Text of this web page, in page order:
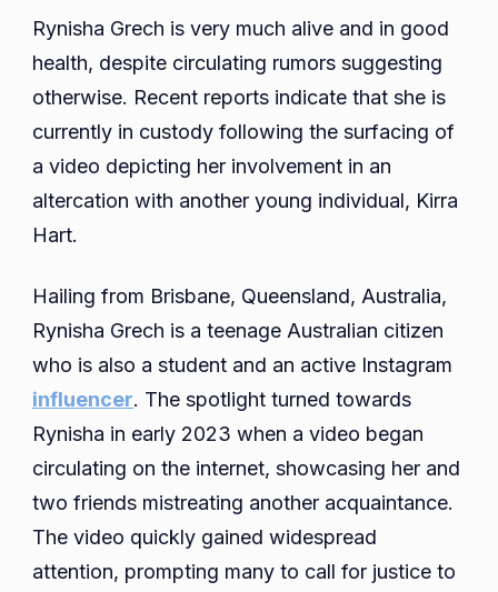
Age,
Height,
Wiki,
Arrested,
Charged
Rynisha Grech is very much alive and in good
health, despite circulating rumors suggesting
otherwise. Recent reports indicate that she is
currently in custody following the surfacing of
a video depicting her involvement in an
altercation with another young individual, Kirra
Hart.
Hailing from Brisbane, Queensland, Australia,
Rynisha Grech is a teenage Australian citizen
who is also a student and an active Instagram
influencer. The spotlight turned towards
Rynisha in early 2023 when a video began
circulating on the internet, showcasing her and
two friends mistreating another acquaintance.
The video quickly gained widespread
attention, prompting many to call for justice to